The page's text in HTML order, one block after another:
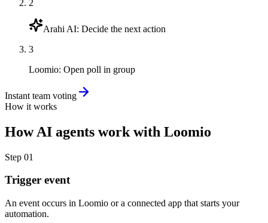
2
Arahi AI: Decide the next action
3
Loomio: Open poll in group
Instant team voting
How it works
HowAI agents work with Loomio
Step 01
Trigger event
An event occurs in Loomio or a connected app that starts your
automation.